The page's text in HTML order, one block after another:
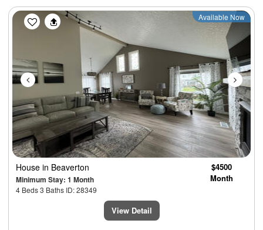
Previous Next
Available Now
House in Beaverton
Minimum Stay: 1 Month
4 Beds 3 Baths ID: 28349
$4500
Month
View Detail